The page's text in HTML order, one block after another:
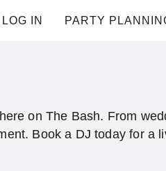
LOG IN PARTY
on The Bash. From
Book a DJ today for a